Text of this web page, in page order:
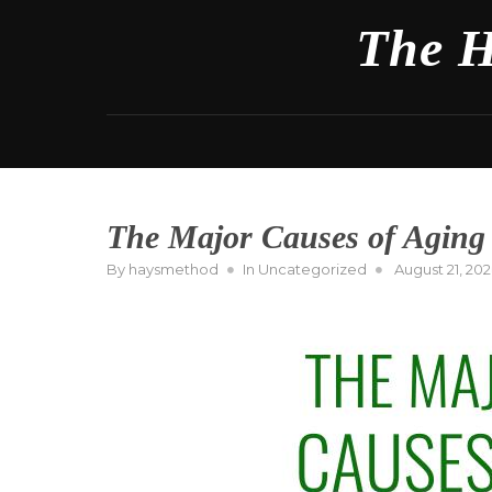
The
The Major Causes of Aging
By haysmethod In Uncategorized
Posted
August 21,